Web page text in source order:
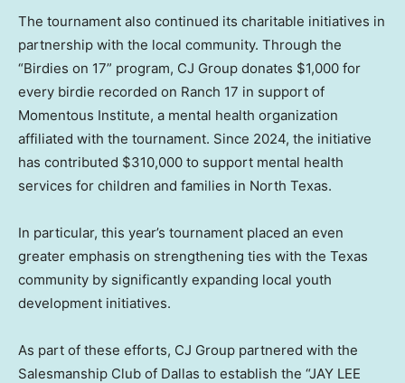
The tournament also continued its charitable initiatives in
partnership with the local community. Through the
“Birdies on 17” program, CJ Group donates $1,000 for
every birdie recorded on Ranch 17 in support of
Momentous Institute, a mental health organization
affiliated with the tournament. Since 2024, the initiative
has contributed $310,000 to support mental health
services for children and families in North Texas.
In particular, this year’s tournament placed an even
greater emphasis on strengthening ties with the Texas
community by significantly expanding local youth
development initiatives.
As part of these efforts, CJ Group partnered with the
Salesmanship Club of Dallas to establish the “JAY LEE